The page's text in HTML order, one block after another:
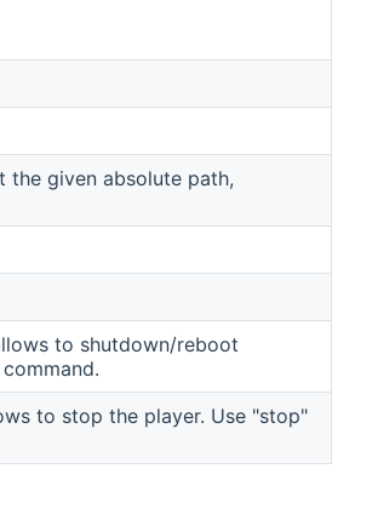
the given absolute path,
to shutdown/reboot
to stop the player. Use "stop"